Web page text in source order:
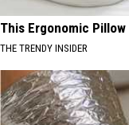
This Ergonomic Pillow
THE TRENDY INSIDER